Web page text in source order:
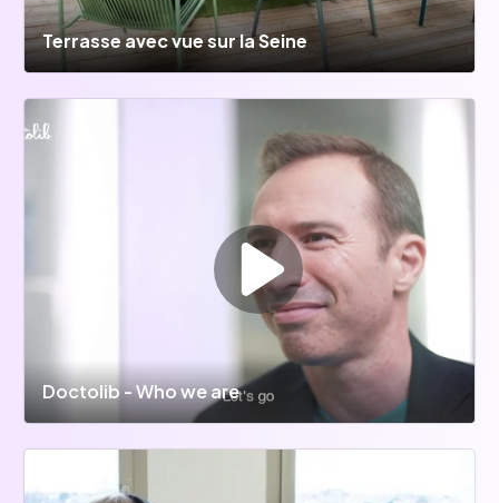
Terrasse avec vue sur la Seine
Doctolib - Who we are